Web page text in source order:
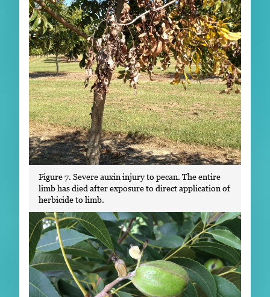
Figure 7. Severe auxin injury to pecan. The entire
limb has died after exposure to direct application of
herbicide to limb.